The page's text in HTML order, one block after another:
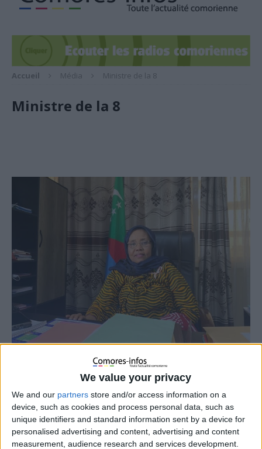
We value your privacy
We and our partners store and/or access information on a
device, such as cookies and process personal data, such as
unique identifiers and standard information sent by a device for
personalised advertising and content, advertising and content
measurement, audience research and services development.
Accueil Média Ministre de la 8
Ministre de la 8